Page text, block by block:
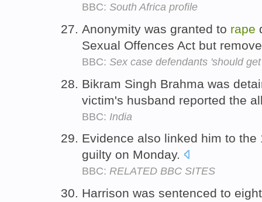
BBC: South Africa profile
Anonymity was granted to rape
Sexual Offences Act but
BBC: Sex case defendants 'should
Bikram Singh Brahma was
victim's husband reported the
BBC: India
Evidence also linked him to
guilty on Monday.
BBC: RELATED BBC SITES
Harrison was sentenced to